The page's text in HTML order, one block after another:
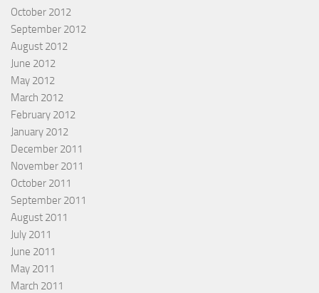
October 2012
September 2012
August 2012
June 2012
May 2012
March 2012
February 2012
January 2012
December 2011
November 2011
October 2011
September 2011
August 2011
July 2011
June 2011
May 2011
March 2011